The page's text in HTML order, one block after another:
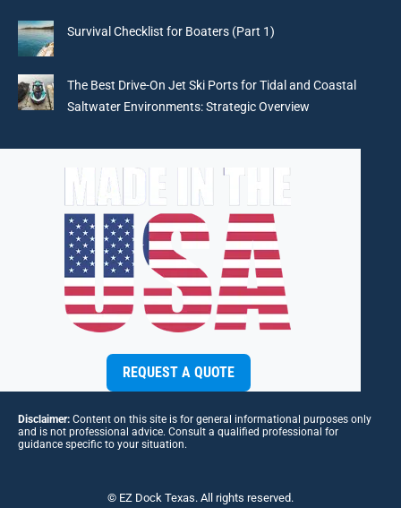
Survival Checklist for Boaters (Part 1)
The Best Drive-On Jet Ski Ports for Tidal and Coastal
Saltwater Environments: Strategic Overview
REQUEST A QUOTE
Disclaimer: Content on this site is for general informational purposes only
and is not professional advice. Consult a qualified professional for
guidance specific to your situation.
© EZ Dock Texas. All rights reserved.